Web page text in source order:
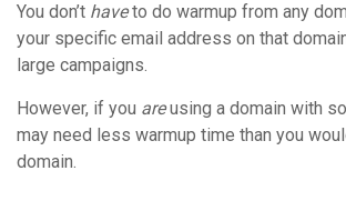
You don’t haveto do warmup from any
your specific email address on that
large campaigns.
However, if you areusing a domain with
may need less warmup time than you
domain.